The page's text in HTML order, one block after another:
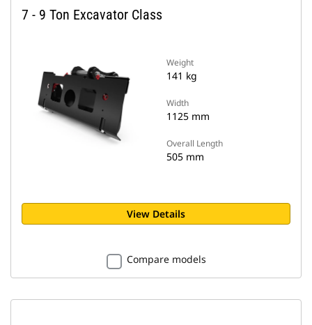
7 - 9 Ton Excavator Class
Weight
141 kg
Width
1125 mm
Overall Length
505 mm
View Details
Compare models